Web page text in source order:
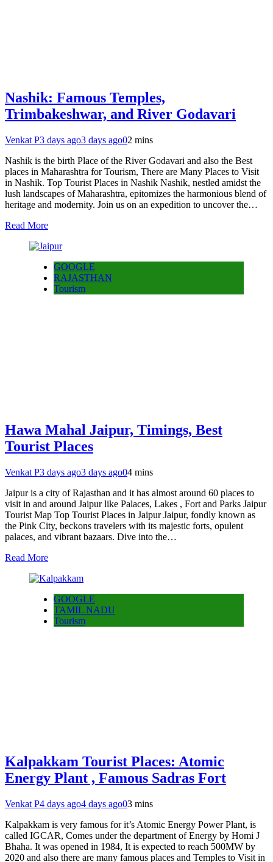
Nashik: Famous Temples,
Trimbakeshwar, and River Godavari
Venkat P3 days ago3 days ago02 mins
Nashik is the birth Place of the River Godavari and also the Best
places in Maharashtra for Tourism, There are Many Places to Visit
in Nashik. Top Tourist Places in Nashik Nashik, nestled amidst the
lush landscapes of Maharashtra, epitomizes the harmonious blend of
heritage and modernity. Join us on an expedition to uncover the…
Read More
GOOGLE
RAJASTHAN
Tourism
Hawa Mahal Jaipur, Timings, Best
Tourist Places
Venkat P3 days ago3 days ago04 mins
Jaipur is a city of Rajasthan and it has almost around 60 places to
visit in and around Jaipur like Palaces, Lakes , Fort and Parks Jaipur
Tourist Map Top Tourist Places in Jaipur Jaipur, fondly known as
the Pink City, beckons travelers with its majestic forts, opulent
palaces, and vibrant bazaars. Dive into the…
Read More
GOOGLE
TAMIL NADU
Tourism
Kalpakkam Tourist Places: Atomic
Energy Plant , Famous Sadras Fort
Venkat P4 days ago4 days ago03 mins
Kalpakkam is very famous for it’s Atomic Energy Power Plant, is
called IGCAR, Comes under the department of Energy by Homi J
Bhaha. It was opened in 1984, It is expected to reach 500MW by
2020 and also there are many famous places and Temples to Visit in